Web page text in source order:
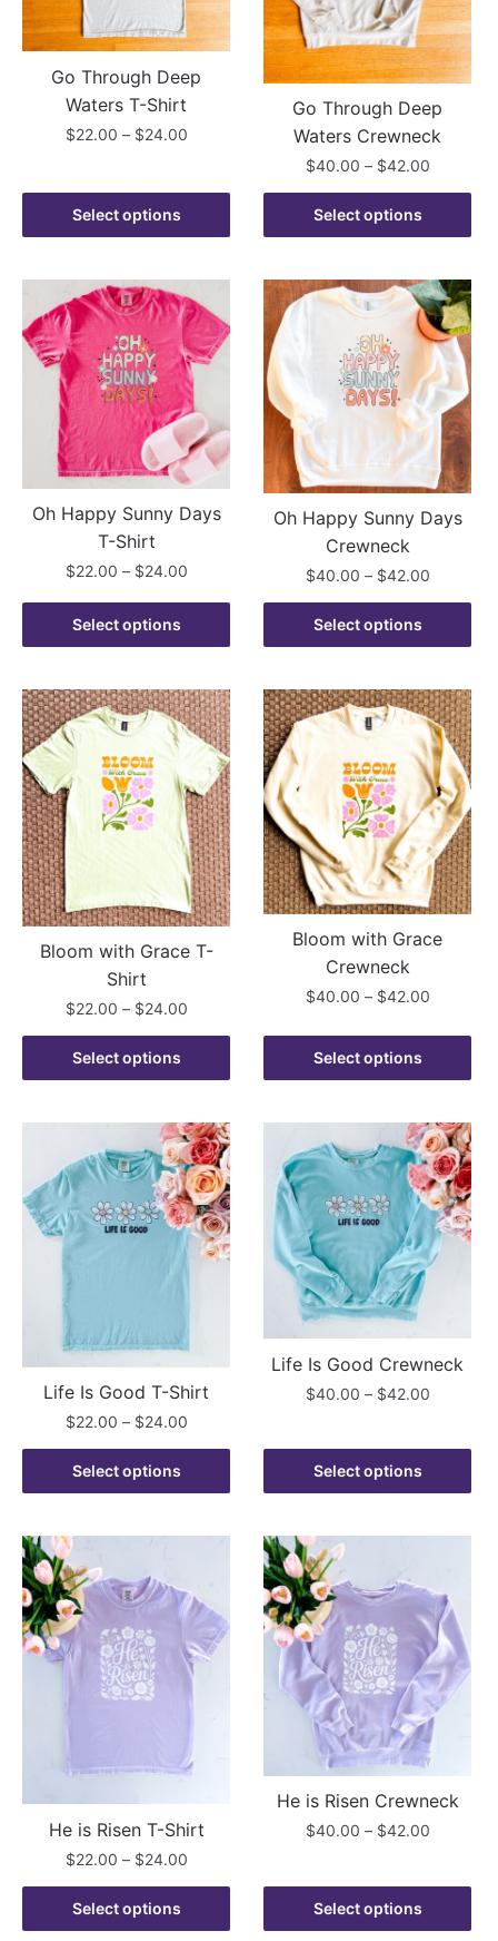
chosen
on
the
product
page
chosen
on
the
page
Go Through Deep
Waters T-Shirt
$22.00 – $24.00Price
$24.00
Select options
has
variants.
The
options
may
be
chosen
on
the
page
Go Through Deep
Waters Crewneck
$40.00 – $42.00Price
range:
through
Select options
This
product
multiple
variants.
The
options
may
chosen
product
page
Oh Happy Sunny Days
T-Shirt
$22.00 – $24.00Price
through
Select options
This
product
multiple
variants.
options
may
be
chosen
the
page
Oh Happy Sunny Days
Crewneck
$40.00 – $42.00Price
range:
through
Select options
This
product
multiple
variants.
options
may
be
chosen
on
the
product
page
Bloom with Grace T-
Shirt
$22.00 – $24.00Price
range:
through
Select options
This
product
multiple
variants.
The
options
may
the
product
page
Bloom with Grace
Crewneck
$40.00 – $42.00Price
Select options
This
product
multiple
variants.
The
options
may
be
chosen
on
product
page
Life Is Good T-Shirt
$22.00 – $24.00Price
range:
through
Select options
This
product
variants.
The
options
may
be
chosen
Life Is Good Crewneck
$40.00 – $42.00Price
$42.00
Select options
product
has
variants.
options
may
be
chosen
the
product
page
He is Risen T-Shirt
$22.00 – $24.00Price
range:
through
Select options
This
product
He is Risen Crewneck
$40.00 – $42.00Price
$42.00
Select options
product
has